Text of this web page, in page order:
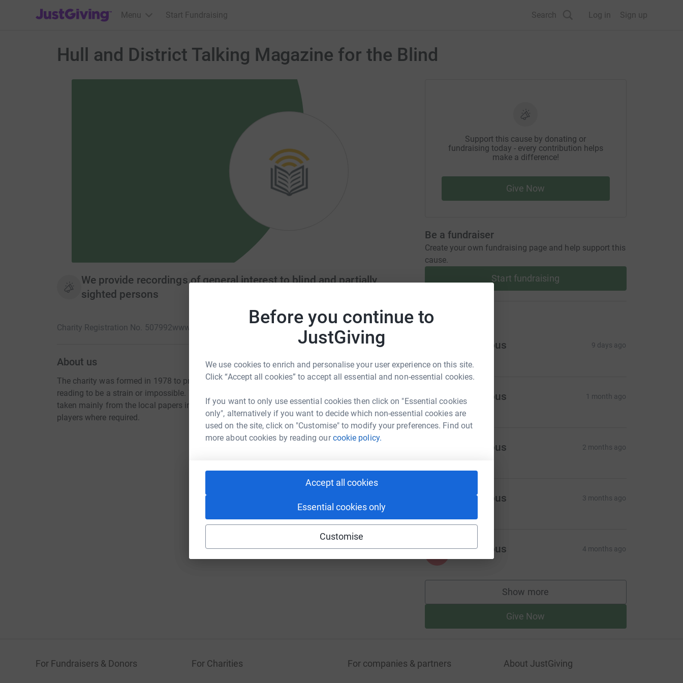
Before you continue to
JustGiving
We use cookies to enrich and personalise your user experience on this site.
Click “Accept all cookies” to accept all essential and non-essential cookies.
If you want to only use essential cookies then click on "Essential cookies
only", alternatively if you want to decide which non-essential cookies are
used on the site, click on "Customise" to modify your preferences. Find out
more about cookies by reading ourcookie policy.
Accept all cookies
Essential cookies only
Customise
JustGiving’s homepage
Menu Start Fundraising Search Log in Sign up
Hull and District Talking Magazine for the Blind
We provide recordings of general interest to blind and partially
sighted persons
Charity Registration No. 507992www.hulltalkingmagazine.org.uk/ hdtm@hdtm.karoo.co.uk
About us
The charity was formed in 1978 to provide recordings for members of the community who find
reading to be a strain or impossible. We produce a weekly talking newspaper onto USB sticks
taken mainly from the local papers in Hull and the East Riding of Yorkshire and provide USB
players where required.
Support this cause by donating or
fundraising today - every contribution helps
make a difference!
Give Now
Be a fundraiser
Create your own fundraising page and help support this
cause.
Start fundraising
Donations
Anonymous 9 days ago
A Anonymous 1 month ago
Anonymous 2 months ago
Anonymous 3 months ago
Anonymous 4 months ago
Show more
supporters
Give Now
For Fundraisers & Donors For Charities For companies & partners About JustGiving